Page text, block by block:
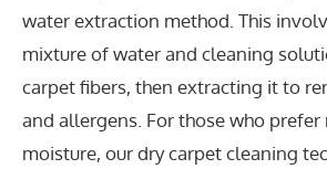
water extraction method. This
mixture of water and cleaning
carpet fibers, then extracting it to
and allergens. For those who prefer
moisture, our dry carpet cleaning